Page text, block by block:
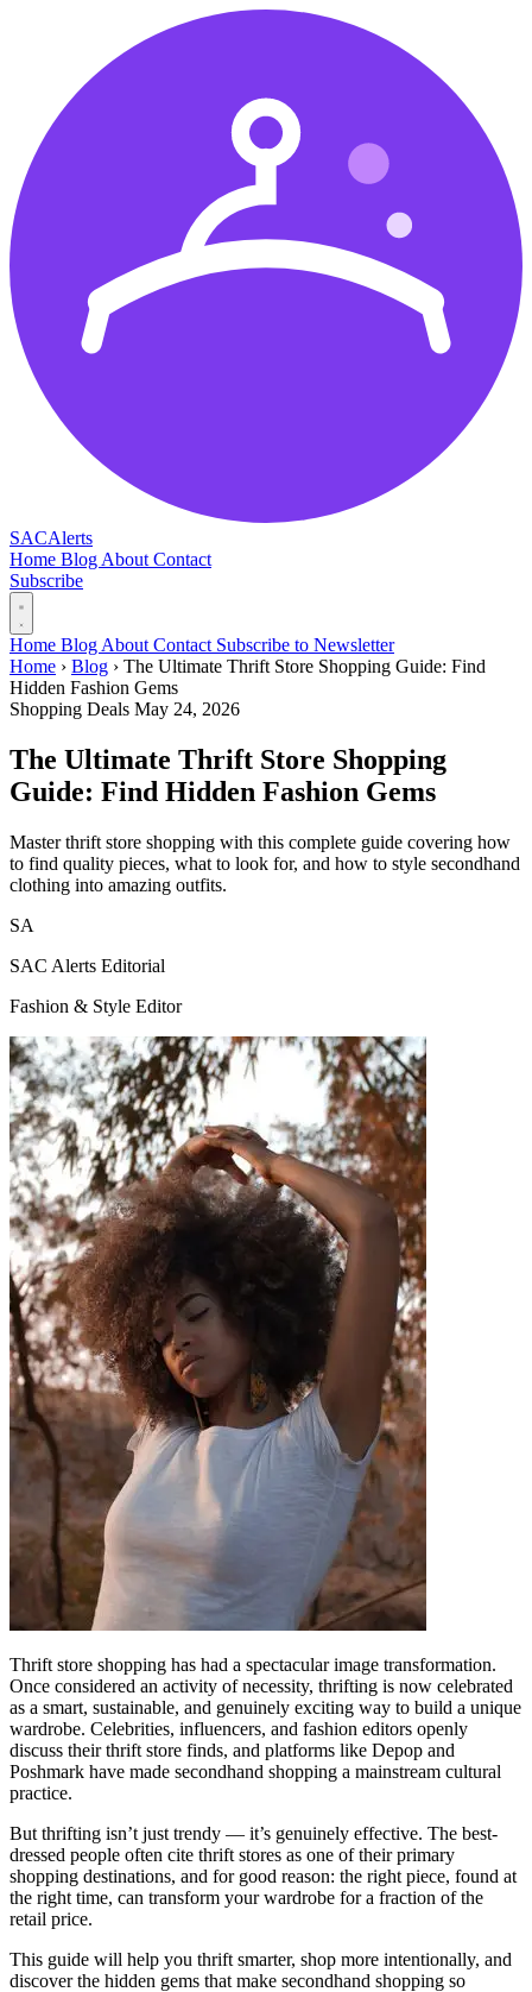
SACAlerts
Home Blog About Contact
Subscribe
Home Blog About Contact Subscribe to Newsletter
Home › Blog › The Ultimate Thrift Store Shopping Guide: Find
Hidden Fashion Gems
Shopping Deals May 24, 2026
The Ultimate Thrift Store Shopping
Guide: Find Hidden Fashion Gems
Master thrift store shopping with this complete guide covering how
to find quality pieces, what to look for, and how to style secondhand
clothing into amazing outfits.
SA
SAC Alerts Editorial
Fashion & Style Editor
Thrift store shopping has had a spectacular image transformation.
Once considered an activity of necessity, thrifting is now celebrated
as a smart, sustainable, and genuinely exciting way to build a unique
wardrobe. Celebrities, influencers, and fashion editors openly
discuss their thrift store finds, and platforms like Depop and
Poshmark have made secondhand shopping a mainstream cultural
practice.
But thrifting isn’t just trendy — it’s genuinely effective. The best-
dressed people often cite thrift stores as one of their primary
shopping destinations, and for good reason: the right piece, found at
the right time, can transform your wardrobe for a fraction of the
retail price.
This guide will help you thrift smarter, shop more intentionally, and
discover the hidden gems that make secondhand shopping so